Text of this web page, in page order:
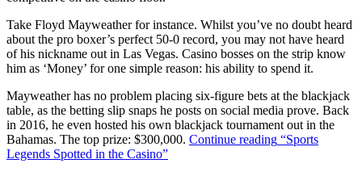
Take Floyd Mayweather for instance. Whilst you’ve no doubt heard
about the pro boxer’s perfect 50-0 record, you may not have heard
of his nickname out in Las Vegas. Casino bosses on the strip know
him as ‘Money’ for one simple reason: his ability to spend it.
Mayweather has no problem placing six-figure bets at the blackjack
table, as the betting slip snaps he posts on social media prove. Back
in 2016, he even hosted his own blackjack tournament out in the
Bahamas. The top prize: $300,000. Continue reading “Sports
Legends Spotted in the Casino”